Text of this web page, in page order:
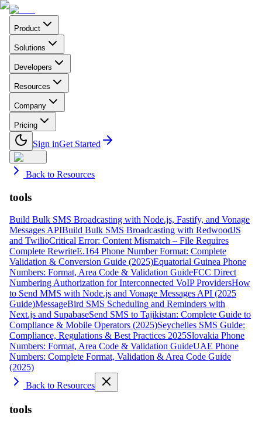
Product
Solutions
Developers
Resources
Company
Pricing
Sign inGet Started
Back to Resources
tools
Build Bulk SMS Broadcasting with Node.js, Fastify, and Vonage
Messages APIBuild Bulk SMS Broadcasting with RedwoodJS
and TwilioCritical Error: Content Mismatch – File Requires
Complete RewriteE.164 Phone Number Format: Complete
Validation & Conversion Guide (2025)Equatorial Guinea Phone
Numbers: Format, Area Code & Validation GuideFCC Direct
Numbering Authorization for Interconnected VoIP ProvidersHow
to Send MMS with Node.js and Vonage Messages API (2025
Guide)MessageBird SMS Scheduling and Reminders with
Next.js and SupabaseSend SMS to Tajikistan: Complete Guide to
Compliance & Mobile Operators (2025)Seychelles SMS Guide:
Compliance, Regulations & Best Practices 2025Slovakia Phone
Numbers: Format, Area Code & Validation GuideUAE Phone
Numbers: Complete Format, Validation & Area Code Guide
(2025)
Back to Resources
tools